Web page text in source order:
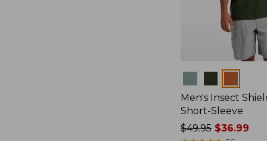
Men's Insect
Short-Sleeve
Price
$49.95$36.99